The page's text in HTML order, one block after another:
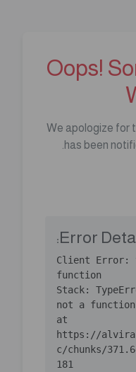
Oops!
We apologize for
has been
Error
Client Error:
Stack:
    at
https://
c/chunks/